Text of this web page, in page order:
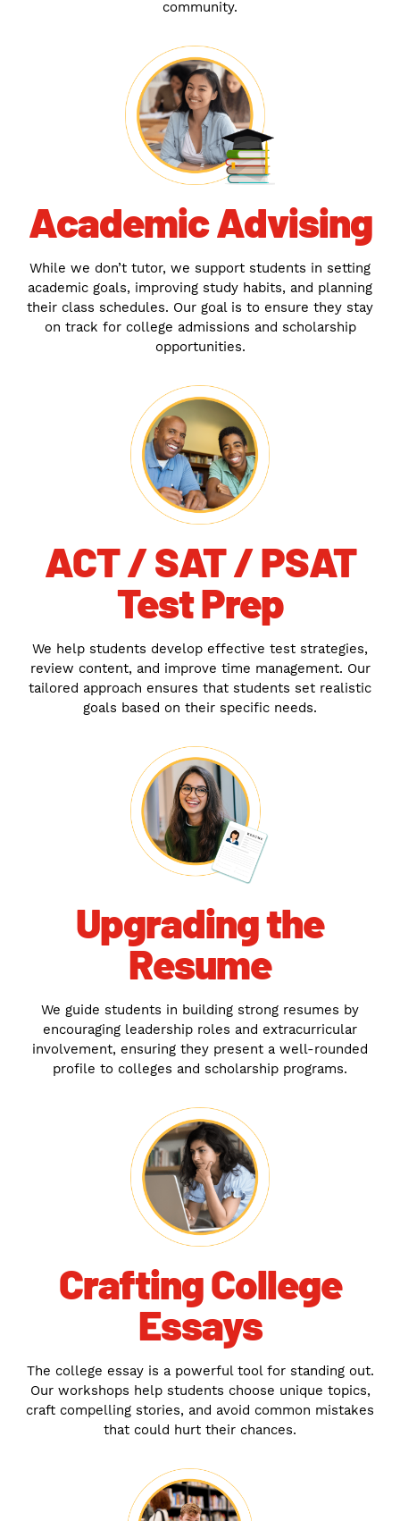
community.
Academic Advising
While we don’t tutor, we support students in setting
academic goals, improving study habits, and planning
their class schedules. Our goal is to ensure they stay
on track for college admissions and scholarship
opportunities.
ACT / SAT / PSAT
Test Prep
We help students develop effective test strategies,
review content, and improve time management. Our
tailored approach ensures that students set realistic
goals based on their specific needs.
Upgrading the
Resume
We guide students in building strong resumes by
encouraging leadership roles and extracurricular
involvement, ensuring they present a well-rounded
profile to colleges and scholarship programs.
Crafting College
Essays
The college essay is a powerful tool for standing out.
Our workshops help students choose unique topics,
craft compelling stories, and avoid common mistakes
that could hurt their chances.